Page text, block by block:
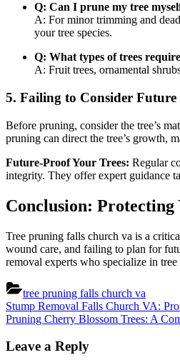
Q: Can I prune my tree
A: For minor trimming and
your tree species.
Q: What types of trees
A: Fruit trees, ornamental
5. Failing to Consider
Before pruning, consider the tree’s
pruning can direct the tree’s growth,
Future-Proof Your Trees: Regular
integrity. They offer expert guidance
Conclusion:
Tree pruning falls church va is a
wound care, and failing to plan for
removal experts who specialize in
tree pruning falls church va
Post
navigation
Previous
Post:
Stump Removal Falls Church VA:
Next
Pruning Cherry Blossom Trees: A
Leave a Reply